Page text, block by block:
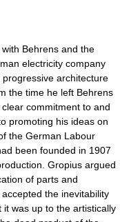
Behrens and the
electricity company
architecture
the time he left Behrens
commitment to and
promoting his ideas on
the German Labour
been founded in 1907
Gropius argued
of parts and
the inevitability
was up to the artistically